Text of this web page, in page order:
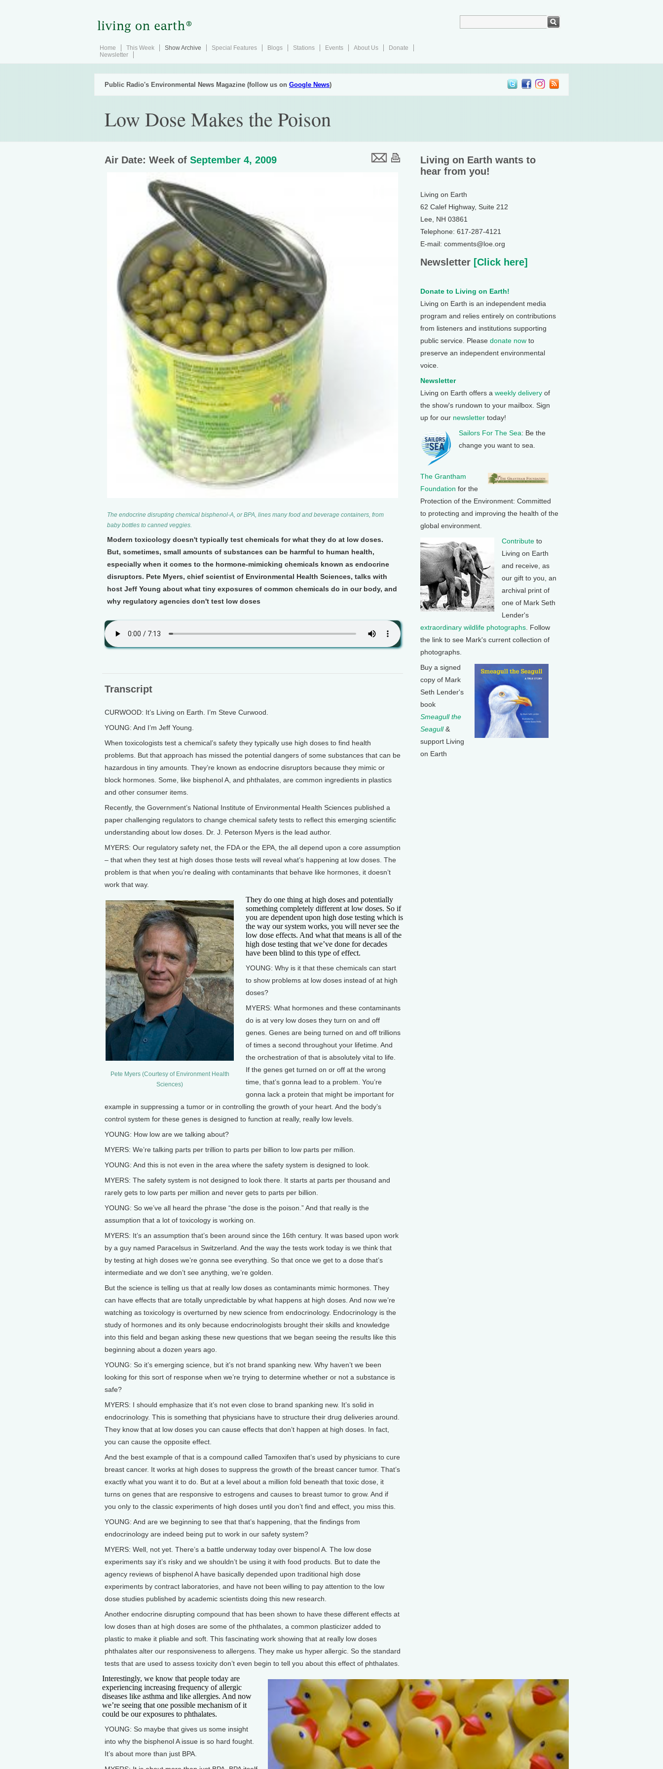
Home This Week Show Archive Special Features Blogs Stations Events About Us
Donate
Newsletter
Public Radio's Environmental News Magazine (follow us on Google News)
Low Dose Makes the Poison
Air Date: Week of September 4, 2009
The endocrine disrupting chemical bisphenol-A, or BPA, lines many food and beverage containers, from
baby bottles to canned veggies.
Modern toxicology doesn't typically test chemicals for what they do at low doses.
But, sometimes, small amounts of substances can be harmful to human health,
especially when it comes to the hormone-mimicking chemicals known as endocrine
disruptors. Pete Myers, chief scientist of Environmental Health Sciences, talks with
host Jeff Young about what tiny exposures of common chemicals do in our body, and
why regulatory agencies don't test low doses
Transcript
CURWOOD: It’s Living on Earth. I’m Steve Curwood.
YOUNG: And I’m Jeff Young.
When toxicologists test a chemical’s safety they typically use high doses to find health
problems. But that approach has missed the potential dangers of some substances that can be
hazardous in tiny amounts. They’re known as endocrine disruptors because they mimic or
block hormones. Some, like bisphenol A, and phthalates, are common ingredients in plastics
and other consumer items.
Recently, the Government’s National Institute of Environmental Health Sciences published a
paper challenging regulators to change chemical safety tests to reflect this emerging scientific
understanding about low doses. Dr. J. Peterson Myers is the lead author.
MYERS: Our regulatory safety net, the FDA or the EPA, the all depend upon a core assumption
– that when they test at high doses those tests will reveal what’s happening at low doses. The
problem is that when you’re dealing with contaminants that behave like hormones, it doesn’t
work that way.
Pete Myers (Courtesy of Environment Health
Sciences)
They do one thing at high doses and potentially
something completely different at low doses. So if
you are dependent upon high dose testing which is
the way our system works, you will never see the
low dose effects. And what that means is all of the
high dose testing that we’ve done for decades
have been blind to this type of effect.
YOUNG: Why is it that these chemicals can start
to show problems at low doses instead of at high
doses?
MYERS: What hormones and these contaminants
do is at very low doses they turn on and off
genes. Genes are being turned on and off trillions
of times a second throughout your lifetime. And
the orchestration of that is absolutely vital to life.
If the genes get turned on or off at the wrong
time, that’s gonna lead to a problem. You’re
gonna lack a protein that might be important for
example in suppressing a tumor or in controlling the growth of your heart. And the body’s
control system for these genes is designed to function at really, really low levels.
YOUNG: How low are we talking about?
MYERS: We’re talking parts per trillion to parts per billion to low parts per million.
YOUNG: And this is not even in the area where the safety system is designed to look.
MYERS: The safety system is not designed to look there. It starts at parts per thousand and
rarely gets to low parts per million and never gets to parts per billion.
YOUNG: So we’ve all heard the phrase “the dose is the poison.” And that really is the
assumption that a lot of toxicology is working on.
MYERS: It’s an assumption that’s been around since the 16th century. It was based upon work
by a guy named Paracelsus in Switzerland. And the way the tests work today is we think that
by testing at high doses we’re gonna see everything. So that once we get to a dose that’s
intermediate and we don’t see anything, we’re golden.
But the science is telling us that at really low doses as contaminants mimic hormones. They
can have effects that are totally unpredictable by what happens at high doses. And now we’re
watching as toxicology is overturned by new science from endocrinology. Endocrinology is the
study of hormones and its only because endocrinologists brought their skills and knowledge
into this field and began asking these new questions that we began seeing the results like this
beginning about a dozen years ago.
YOUNG: So it’s emerging science, but it’s not brand spanking new. Why haven’t we been
looking for this sort of response when we’re trying to determine whether or not a substance is
safe?
MYERS: I should emphasize that it’s not even close to brand spanking new. It’s solid in
endocrinology. This is something that physicians have to structure their drug deliveries around.
They know that at low doses you can cause effects that don’t happen at high doses. In fact,
you can cause the opposite effect.
And the best example of that is a compound called Tamoxifen that’s used by physicians to cure
breast cancer. It works at high doses to suppress the growth of the breast cancer tumor. That’s
exactly what you want it to do. But at a level about a million fold beneath that toxic dose, it
turns on genes that are responsive to estrogens and causes to breast tumor to grow. And if
you only to the classic experiments of high doses until you don’t find and effect, you miss this.
YOUNG: And are we beginning to see that that’s happening, that the findings from
endocrinology are indeed being put to work in our safety system?
MYERS: Well, not yet. There’s a battle underway today over bispenol A. The low dose
experiments say it’s risky and we shouldn’t be using it with food products. But to date the
agency reviews of bisphenol A have basically depended upon traditional high dose
experiments by contract laboratories, and have not been willing to pay attention to the low
dose studies published by academic scientists doing this new research.
Another endocrine disrupting compound that has been shown to have these different effects at
low doses than at high doses are some of the phthalates, a common plasticizer added to
plastic to make it pliable and soft. This fascinating work showing that at really low doses
phthalates alter our responsiveness to allergens. They make us hyper allergic. So the standard
tests that are used to assess toxicity don’t even begin to tell you about this effect of phthalates.
Interestingly, we know that people today are
experiencing increasing frequency of allergic
diseases like asthma and like allergies. And now
we’re seeing that one possible mechanism of it
could be our exposures to phthalates.
YOUNG: So maybe that gives us some insight
into why the bisphenol A issue is so hard fought.
It’s about more than just BPA.
Living on Earth wants to
hear from you!
Living on Earth
62 Calef Highway, Suite 212
Lee, NH 03861
Telephone: 617-287-4121
E-mail: comments@loe.org
Newsletter [Click here]
Donate to Living on Earth!
Living on Earth is an independent media
program and relies entirely on contributions
from listeners and institutions supporting
public service. Please donate now to
preserve an independent environmental
voice.
Newsletter
Living on Earth offers a weekly delivery of
the show's rundown to your mailbox. Sign
up for our newsletter today!
Sailors For The Sea: Be the
change you want to sea.
The Grantham
Foundation for the
Protection of the Environment: Committed
to protecting and improving the health of the
global environment.
Contribute to
Living on Earth
and receive, as
our gift to you, an
archival print of
one of Mark Seth
Lender's
extraordinary wildlife photographs . Follow
the link to see Mark's current collection of
photographs.
Buy a signed
copy of Mark
Seth Lender's
book
Smeagull the
Seagull&
support Living
on Earth